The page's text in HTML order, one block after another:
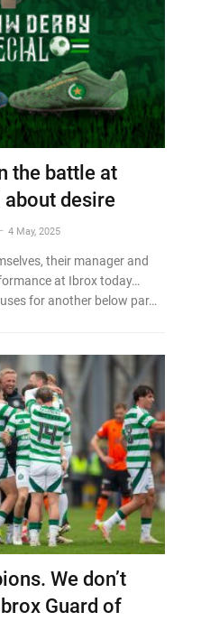
the battle at
about desire
4 May, 2025
their manager and
at Ibrox today…
for another below par…
We don’t
Guard of